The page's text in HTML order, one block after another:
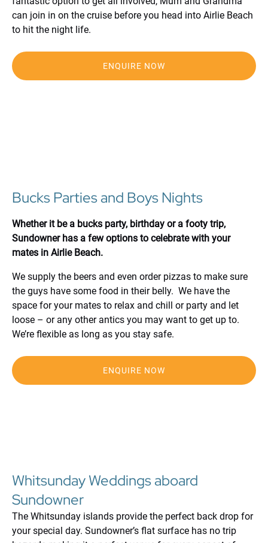
can join in on the cruise before you head into Airlie Beach
to hit the night life.
ENQUIRE NOW
Bucks Parties and Boys Nights
Whether it be a bucks party, birthday or a footy trip,
Sundowner has a few options to celebrate with your
mates in Airlie Beach.
We supply the beers and even order pizzas to make sure
the guys have some food in their belly. We have the
space for your mates to relax and chill or party and let
loose – or any other antics you may want to get up to.
We’re flexible as long as you stay safe.
ENQUIRE NOW
Whitsunday Weddings aboard
Sundowner
The Whitsunday islands provide the perfect back drop for
your special day. Sundowner’s flat surface has no trip